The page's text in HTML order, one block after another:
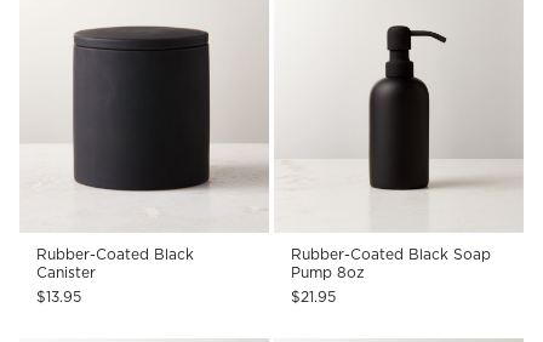
Rubber-Coated Black
Canister
$13.95
Rubber-Coated Black Soap
Pump 8oz
$21.95